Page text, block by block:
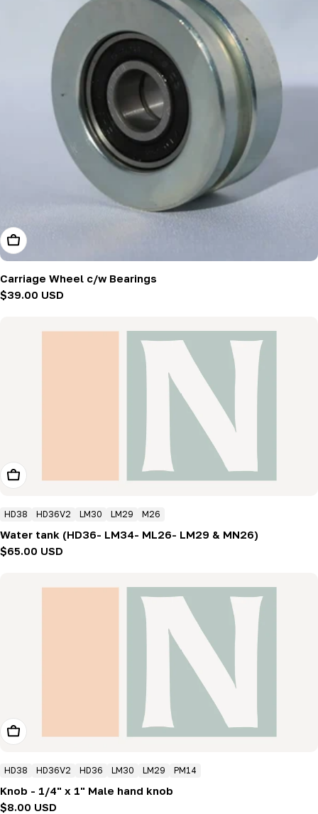
Add To Cart
Carriage Wheel c/w Bearings
Regular
$39.00 USD
Add To Cart
HD38 HD36V2 LM30 LM29 M26
Water tank (HD36- LM34- ML26- LM29 & MN26)
Regular
$65.00 USD
Add To Cart
HD38 HD36V2 HD36 LM30 LM29 PM14
Knob - 1/4" x 1" Male hand knob
Regular
$8.00 USD